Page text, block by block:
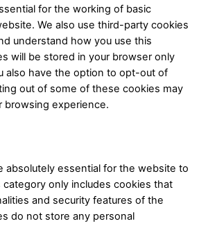
for the working of basic
We also use third-party cookies
understand how you use this
will be stored in your browser only
also have the option to opt-out of
out of some of these cookies may
browsing experience.
absolutely essential for the website to
only includes cookies that
and security features of the
do not store any personal